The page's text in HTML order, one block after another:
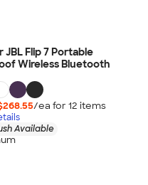
JBL Flip 7 Portable
Wireless Bluetooth
/ea for 12 items
Available